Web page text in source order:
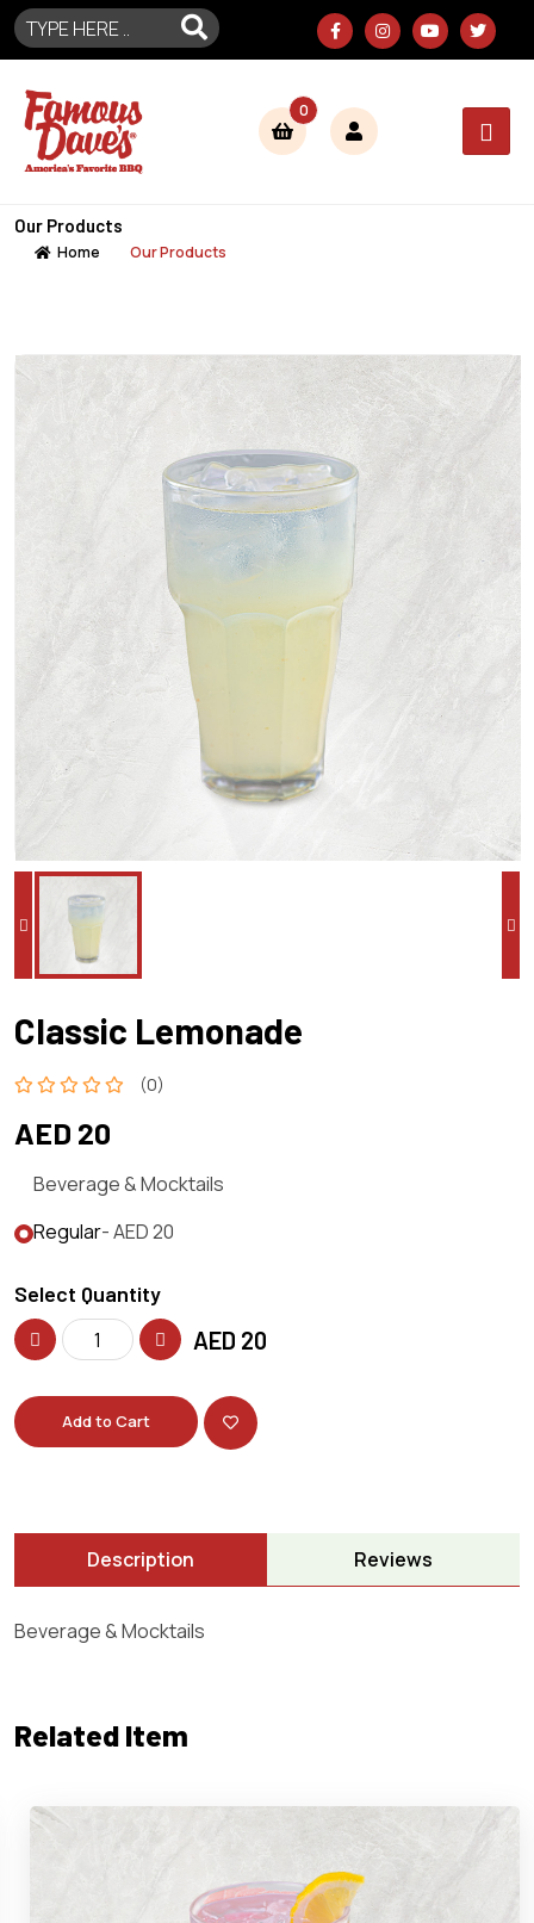
0
Our Products
Home Our Products
Classic Lemonade
(0)
AED 20
Beverage & Mocktails
Regular- AED 20
Select Quantity
AED 20
Add to Cart
Description Reviews
Beverage & Mocktails
Related Item